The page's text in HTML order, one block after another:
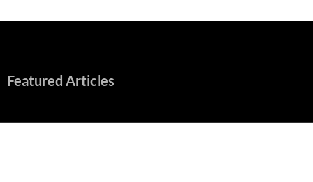
Featured Articles